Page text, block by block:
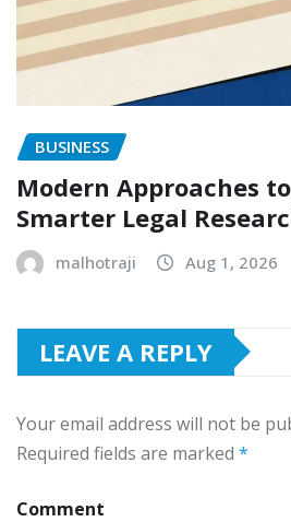
BUSINESS
Modern Approaches
Smarter Legal
malhotraji Aug 1, 2026
LEAVE A REPLY
Your email address will not be
Required fields are marked *
Comment